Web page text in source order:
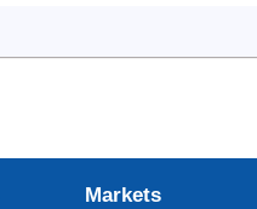
Markets